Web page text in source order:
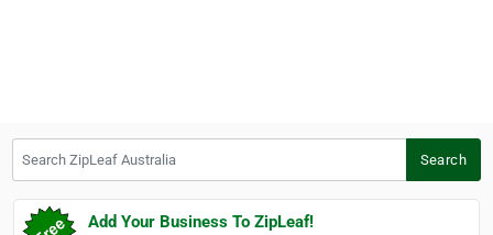
Search
Add Your Business To ZipLeaf!